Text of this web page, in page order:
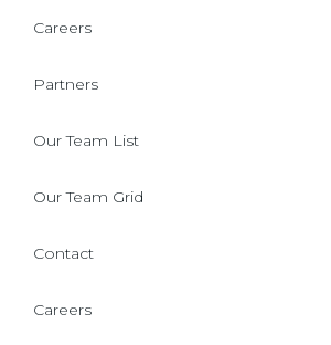
Careers
Partners
Our Team List
Our Team Grid
Contact
Careers